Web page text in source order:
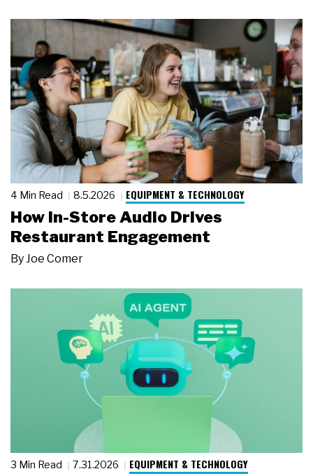
4 Min Read 8.5.2026 EQUIPMENT & TECHNOLOGY
How In-Store Audio Drives
Restaurant Engagement
ByJoe Comer
3 Min Read 7.31.2026 EQUIPMENT & TECHNOLOGY